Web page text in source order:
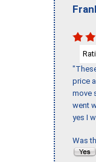
price
move
went
yes I
Was